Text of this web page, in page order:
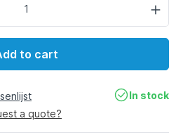
to cart
a quote?
In stock